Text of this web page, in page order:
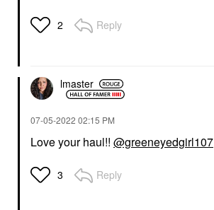
2 Reply
lmaster
‎07-05-2022 02:15 PM
Love your haul!! @greeneyedgirl107
3 Reply